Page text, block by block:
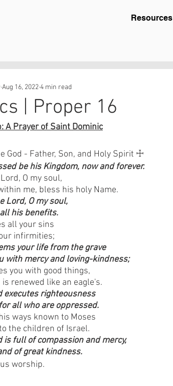
Resources
| Proper 16
Aug 16, 20224 min read
A Prayer of Saint Dominic
God - Father, Son, and Holy Spirit ☩
be his Kingdom, now and forever.
O my soul,
me, bless his holy Name.
Lord, O my soul,
his benefits.
all your sins
infirmities;
your life from the grave
with mercy and loving-kindness;
you with good things,
renewed like an eagle's.
executes righteousness
all who are oppressed.
ways known to Moses
the children of Israel.
is full of compassion and mercy,
of great kindness.
worship.